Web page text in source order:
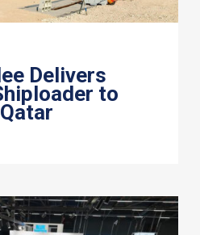
Delivers
to